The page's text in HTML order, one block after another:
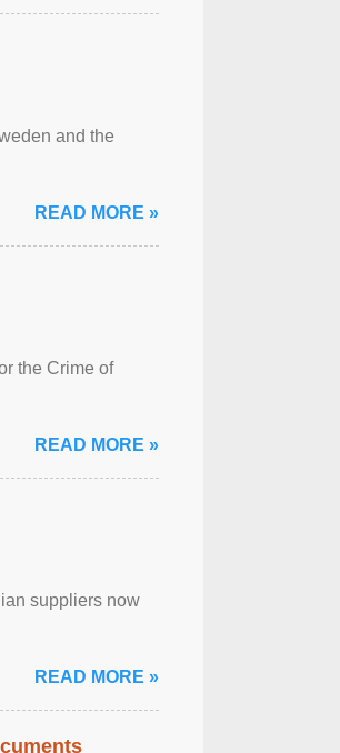
and the
READ MORE »
the Crime of
READ MORE »
suppliers now
READ MORE »